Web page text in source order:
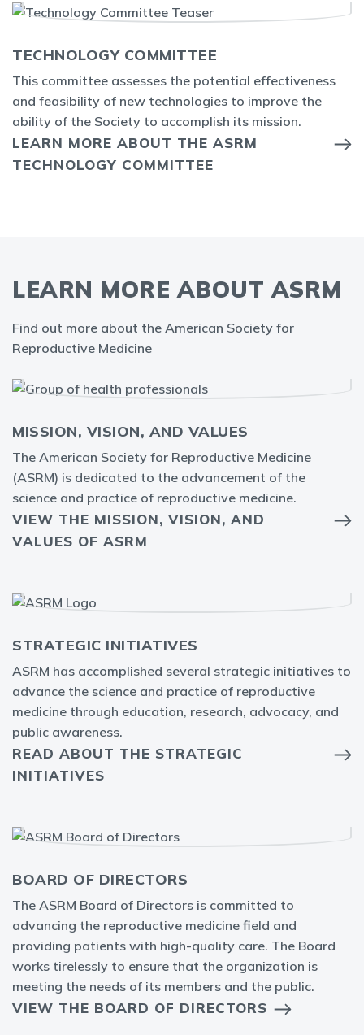
TECHNOLOGY COMMITTEE
This committee assesses the potential effectiveness
and feasibility of new technologies to improve the
ability of the Society to accomplish its mission.
LEARN MORE ABOUT THE ASRM
TECHNOLOGY COMMITTEE
LEARN MORE ABOUT ASRM
Find out more about the American Society for
Reproductive Medicine
MISSION, VISION, AND VALUES
The American Society for Reproductive Medicine
(ASRM) is dedicated to the advancement of the
science and practice of reproductive medicine.
VIEW THE MISSION, VISION, AND
VALUES OF ASRM
STRATEGIC INITIATIVES
ASRM has accomplished several strategic initiatives to
advance the science and practice of reproductive
medicine through education, research, advocacy, and
public awareness.
READ ABOUT THE STRATEGIC
INITIATIVES
BOARD OF DIRECTORS
The ASRM Board of Directors is committed to
advancing the reproductive medicine field and
providing patients with high-quality care. The Board
works tirelessly to ensure that the organization is
meeting the needs of its members and the public.
VIEW THE BOARD OF DIRECTORS